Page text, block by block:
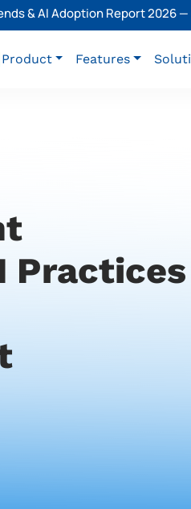
& AI Adoption Report 2026
Product Features
Practices